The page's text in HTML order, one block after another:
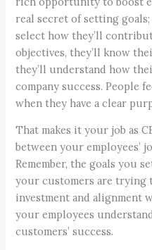
real secret of setting
select how they’ll
objectives, they’ll know
they’ll understand how
company success. People
when they have a clear
That makes it your job as
between your employees’
Remember, the goals you
your customers are trying
investment and alignment
your employees
customers’ success.